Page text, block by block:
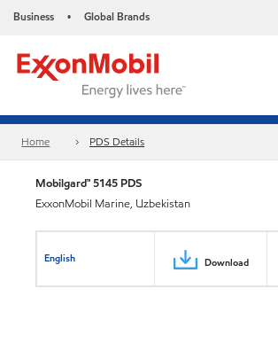
Business • Global Brands
Home PDS Details
Mobilgard™ 5145 PDS
ExxonMobil Marine, Uzbekistan
English Download